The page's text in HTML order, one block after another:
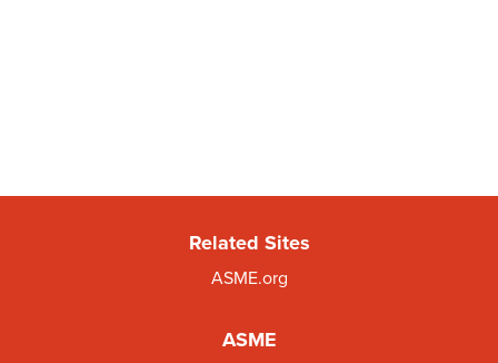
Related Sites
ASME.org
ASME